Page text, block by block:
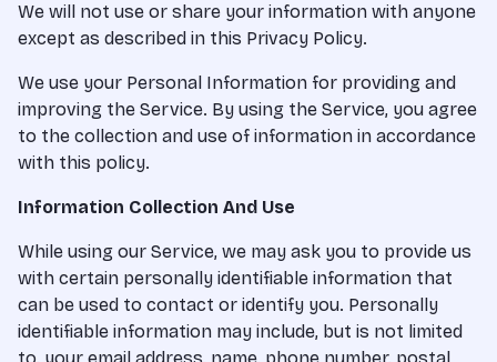
We will not use or share your information with anyone
except as described in this Privacy Policy.
We use your Personal Information for providing and
improving the Service. By using the Service, you agree
to the collection and use of information in accordance
with this policy.
Information Collection And Use
While using our Service, we may ask you to provide us
with certain personally identifiable information that
can be used to contact or identify you. Personally
identifiable information may include, but is not limited